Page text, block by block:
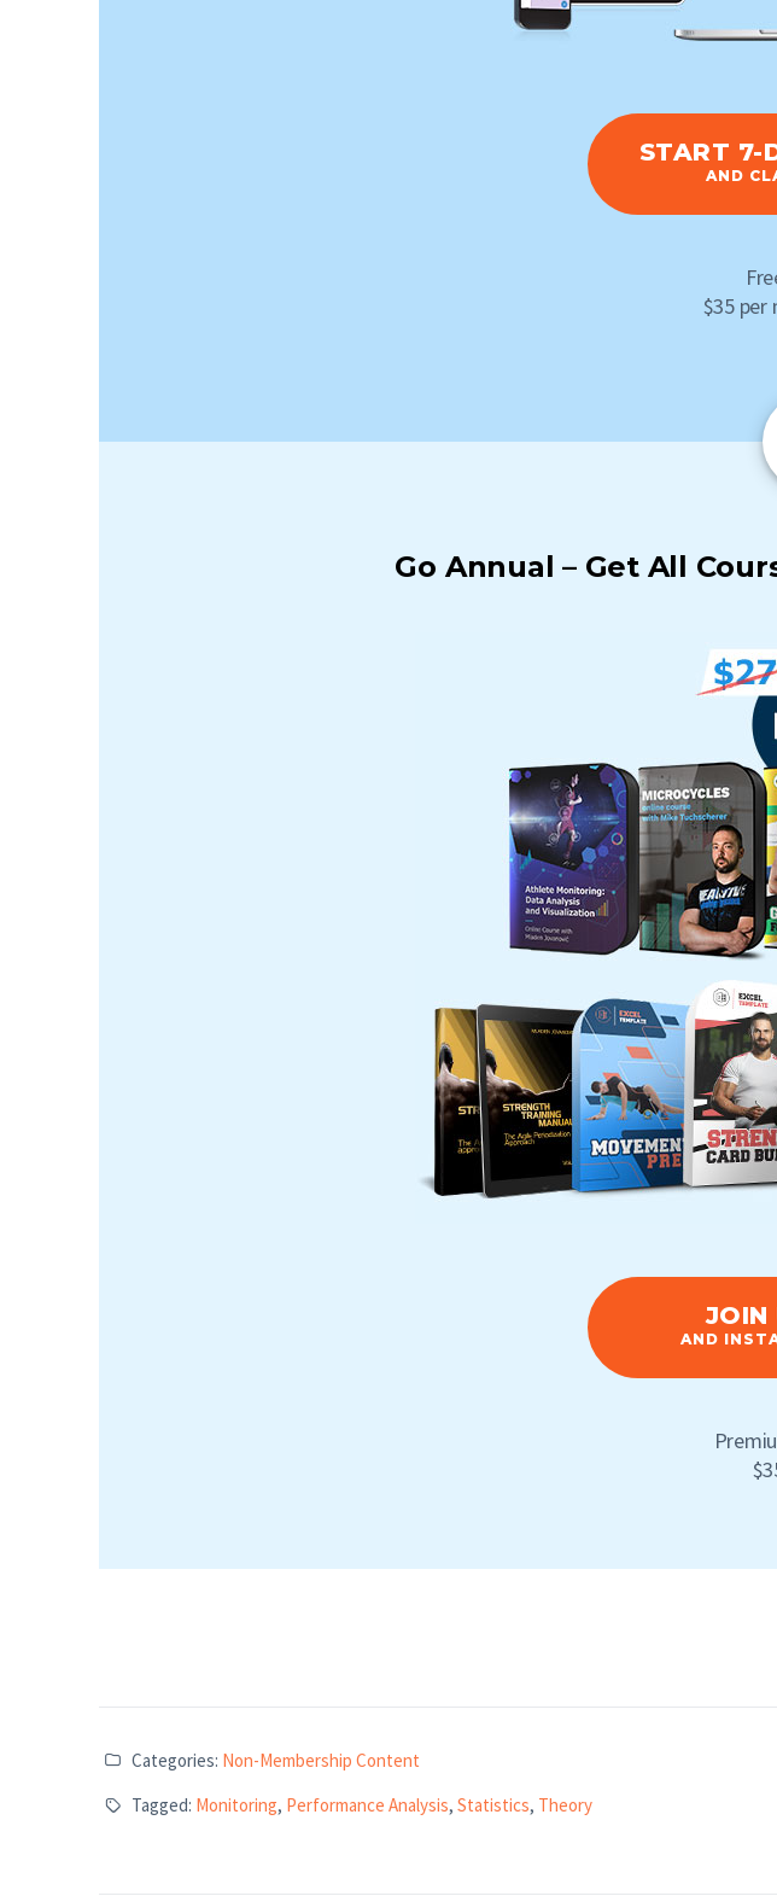
START 7-
AND
$35
Go Annual – Get All
JOIN
AND
Categories: Non-Membership Content
Tagged: Monitoring, Performance Analysis, Statistics, Theory